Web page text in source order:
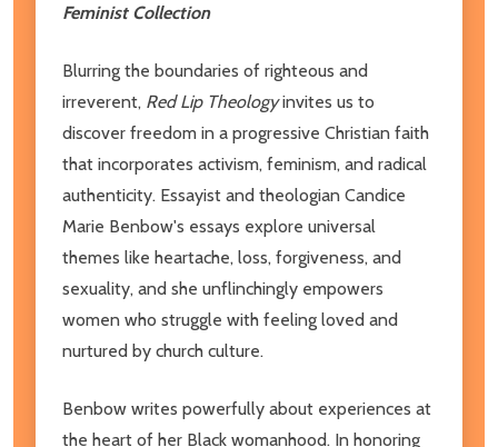
Feminist Collection
Blurring the boundaries of righteous and
irreverent, Red Lip Theologyinvites us to
discover freedom in a progressive Christian faith
that incorporates activism, feminism, and radical
authenticity. Essayist and theologian Candice
Marie Benbow's essays explore universal
themes like heartache, loss, forgiveness, and
sexuality, and she unflinchingly empowers
women who struggle with feeling loved and
nurtured by church culture.
Benbow writes powerfully about experiences at
the heart of her Black womanhood. In honoring